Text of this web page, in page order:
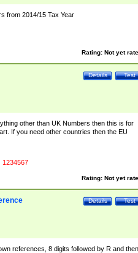
from 2014/15 Tax Year
Rating: Not yet
Test
Details
other than UK Numbers then this is for
If you need other countries then the EU
1234567
Rating: Not yet
Test
Details
references, 8 digits followed by R and then